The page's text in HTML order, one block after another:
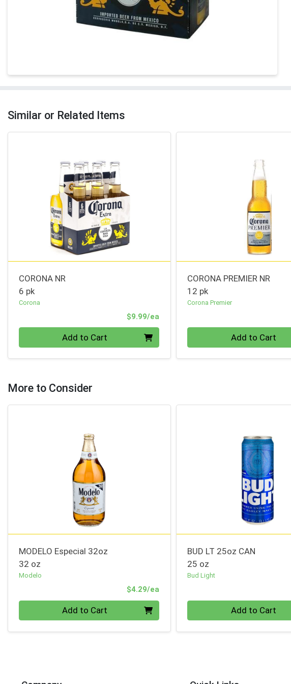
Similar or Related Items
CORONA NR
6 pk
Corona
$9.99/ea
Add to Cart
CORONA PREMIER NR
12 pk
Corona Premier
Add to Cart
More to Consider
MODELO Especial 32oz
32 oz
Modelo
$4.29/ea
Add to Cart
BUD LT 25oz CAN
25 oz
Bud Light
Add to Cart